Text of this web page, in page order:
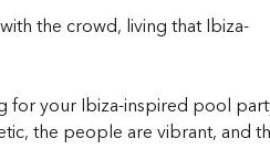
the crowd, living that Ibiza-
for your Ibiza-inspired pool
the people are vibrant, and